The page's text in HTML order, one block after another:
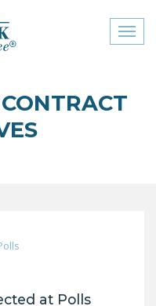
TO WORK
US
at Polls